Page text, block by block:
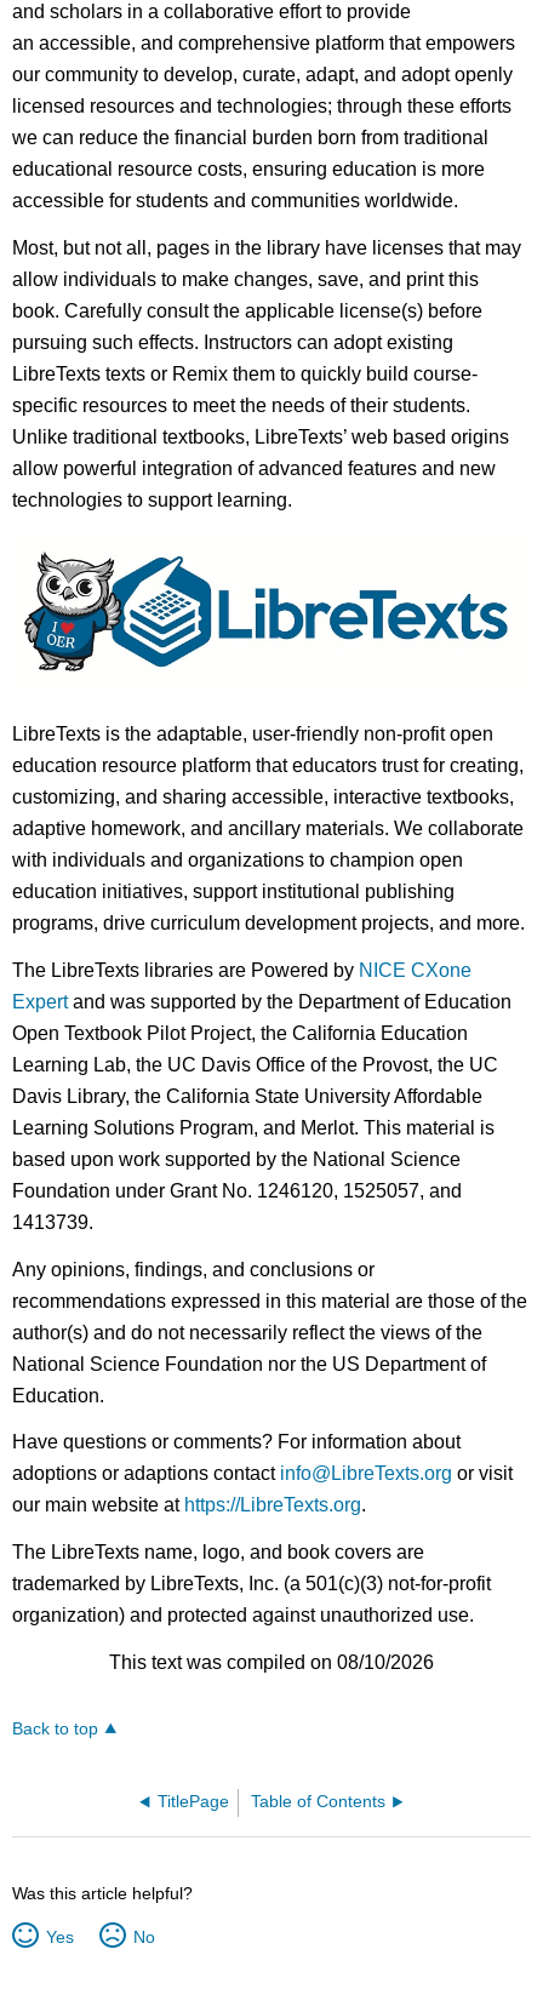
and scholars in a collaborative effort to provide
an accessible, and comprehensive platform that empowers
our community to develop, curate, adapt, and adopt openly
licensed resources and technologies; through these efforts
we can reduce the financial burden born from traditional
educational resource costs, ensuring education is more
accessible for students and communities worldwide.
Most, but not all, pages in the library have licenses that may
allow individuals to make changes, save, and print this
book. Carefully consult the applicable license(s) before
pursuing such effects. Instructors can adopt existing
LibreTexts texts or Remix them to quickly build course-
specific resources to meet the needs of their students.
Unlike traditional textbooks, LibreTexts’ web based origins
allow powerful integration of advanced features and new
technologies to support learning.
LibreTexts is the adaptable, user-friendly non-profit open
education resource platform that educators trust for creating,
customizing, and sharing accessible, interactive textbooks,
adaptive homework, and ancillary materials. We collaborate
with individuals and organizations to champion open
education initiatives, support institutional publishing
programs, drive curriculum development projects, and more.
The LibreTexts libraries are Powered by NICE CXone
Expertand was supported by the Department of Education
Open Textbook Pilot Project, the California Education
Learning Lab, the UC Davis Office of the Provost, the UC
Davis Library, the California State University Affordable
Learning Solutions Program, and Merlot. This material is
based upon work supported by the National Science
Foundation under Grant No. 1246120, 1525057, and
1413739.
Any opinions, findings, and conclusions or
recommendations expressed in this material are those of the
author(s) and do not necessarily reflect the views of the
National Science Foundation nor the US Department of
Education.
Have questions or comments? For information about
adoptions or adaptions contact info@LibreTexts.org or visit
our main website at https://LibreTexts.org.
The LibreTexts name, logo, and book covers are
trademarked by LibreTexts, Inc. (a 501(c)(3) not-for-profit
organization) and protected against unauthorized use.
This text was compiled on 08/10/2026
Back to top
TitlePage Table of Contents
Was this article helpful?
Yes No